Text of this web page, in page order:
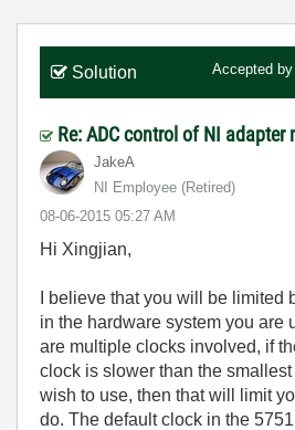
Solution Accepted
Re: ADC control of NI adapter
JakeA
NI Employee (retired)
‎08-06-2015 05:27 AM
Hi Xingjian,
I believe that you will be limited
in the hardware system you are
are multiple clocks involved, if
clock is slower than the
wish to use, then that will limit
do. The default clock in the